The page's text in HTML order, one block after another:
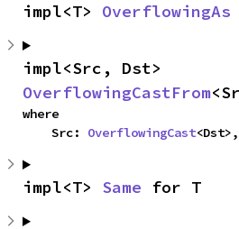
impl<T> OverflowingAs
OverflowingCastFrom
where
    Src:
OverflowingCast<Dst>,
impl<T> Same for T